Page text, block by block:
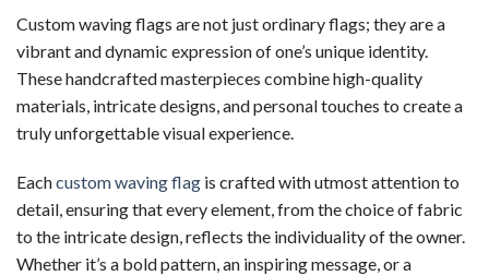
Custom waving flags are not just ordinary flags; they are a
vibrant and dynamic expression of one’s unique identity.
These handcrafted masterpieces combine high-quality
materials, intricate designs, and personal touches to create a
truly unforgettable visual experience.
Eachcustom waving flag is crafted with utmost attention to
detail, ensuring that every element, from the choice of fabric
to the intricate design, reflects the individuality of the owner.
Whether it’s a bold pattern, an inspiring message, or a